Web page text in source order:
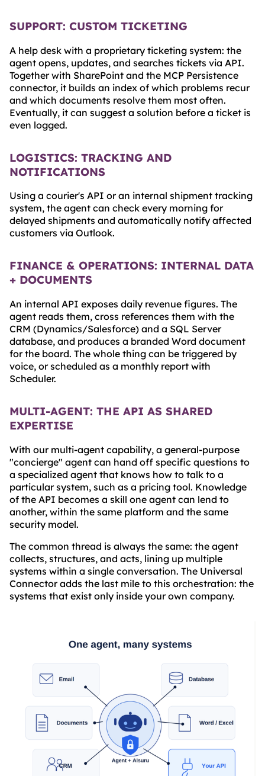
SUPPORT: CUSTOM TICKETING
A help desk with a proprietary ticketing system: the
agent opens, updates, and searches tickets via API.
Together with SharePoint and the MCP Persistence
connector, it builds an index of which problems recur
and which documents resolve them most often.
Eventually, it can suggest a solution before a ticket is
even logged.
LOGISTICS: TRACKING AND
NOTIFICATIONS
Using a courier's API or an internal shipment tracking
system, the agent can check every morning for
delayed shipments and automatically notify affected
customers via Outlook.
FINANCE & OPERATIONS: INTERNAL DATA
+ DOCUMENTS
An internal API exposes daily revenue figures. The
agent reads them, cross references them with the
CRM (Dynamics/Salesforce) and a SQL Server
database, and produces a branded Word document
for the board. The whole thing can be triggered by
voice, or scheduled as a monthly report with
Scheduler.
MULTI-AGENT: THE API AS SHARED
EXPERTISE
With our multi-agent capability, a general-purpose
"concierge" agent can hand off specific questions to
a specialized agent that knows how to talk to a
particular system, such as a pricing tool. Knowledge
of the API becomes a skill one agent can lend to
another, within the same platform and the same
security model.
The common thread is always the same: the agent
collects, structures, and acts, lining up multiple
systems within a single conversation. The Universal
Connector adds the last mile to this orchestration: the
systems that exist only inside your own company.